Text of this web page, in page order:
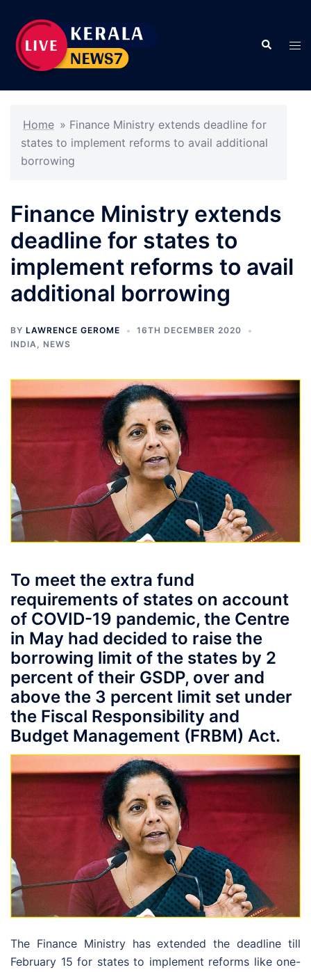
content
Search
Home » Finance Ministry extends deadline for
states to implement reforms to avail additional
borrowing
Finance Ministry extends
deadline for states to
implement reforms to avail
additional borrowing
BY LAWRENCE GEROME
16TH DECEMBER 2020
INDIA, NEWS
To meet the extra fund
requirements of states on account
of COVID-19 pandemic, the Centre
in May had decided to raise the
borrowing limit of the states by 2
percent of their GSDP, over and
above the 3 percent limit set under
the Fiscal Responsibility and
Budget Management (FRBM) Act.
The Finance Ministry has extended the deadline till
February 15 for states to implement reforms like one-